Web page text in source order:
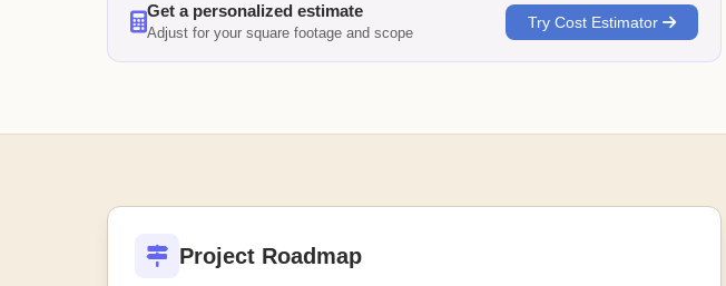
Get a personalized estimate
Adjust for your square footage and scope
Try Cost Estimator
Project Roadmap